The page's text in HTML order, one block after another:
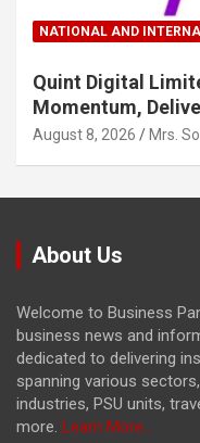
NATIONAL AND
Quint Digital
Momentum,
August 8, 2026 Mrs.
About Us
Welcome to Business
business news and
dedicated to delivering
spanning various
industries, PSU units,
more. Learn More...